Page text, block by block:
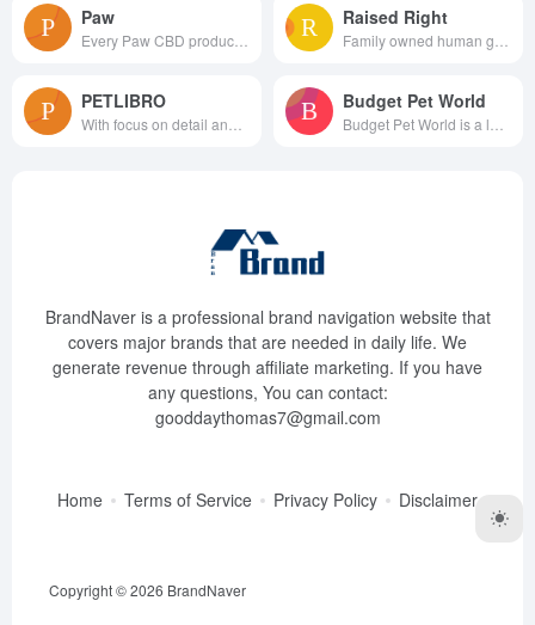
Paw Raised Right
PETLIBRO Budget Pet World
BrandNaver is a professional brand navigation website that
covers major brands that are needed in daily life. We
generate revenue through affiliate marketing. If you have
any questions, You can contact:
gooddaythomas7@gmail.com
Home Terms of Service Privacy Policy Disclaimer
Copyright © 2026 BrandNaver